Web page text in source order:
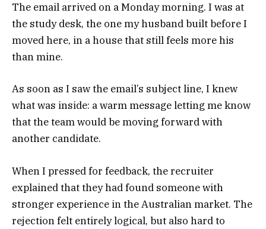
The email arrived on a Monday morning. I was at
the study desk, the one my husband built before I
moved here, in a house that still feels more his
than mine.
As soon as I saw the email’s subject line, I knew
what was inside: a warm message letting me know
that the team would be moving forward with
another candidate.
When I pressed for feedback, the recruiter
explained that they had found someone with
stronger experience in the Australian market. The
rejection felt entirely logical, but also hard to